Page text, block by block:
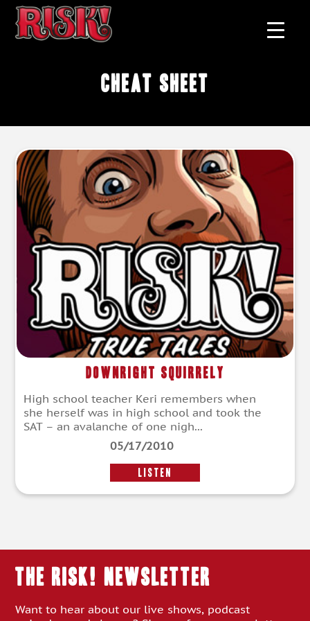
cheat sheet
Downright Squirrely
High school teacher Keri remembers when
she herself was in high school and took the
SAT – an avalanche of one nigh...
05/17/2010
LISTEN
THE RISK! Newsletter
Want to hear about our live shows, podcast